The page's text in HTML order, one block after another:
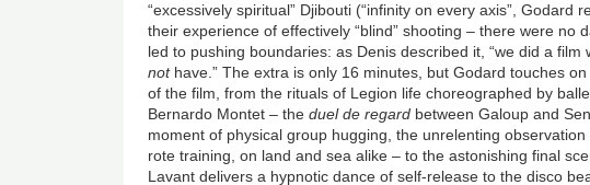
“excessively spiritual” Djibouti (“infinity on every axis”, Godard
their experience of effectively “blind” shooting – there were no
led to pushing boundaries: as Denis described it, “we did a film
nothave.” The extra is only 16 minutes, but Godard touches
of the film, from the rituals of Legion life choreographed by
Bernardo Montet – theduel de regard between Galoup and
moment of physical group hugging, the unrelenting
rote training, on land and sea alike – to the astonishing final
Lavant delivers a hypnotic dance of self-release to the disco